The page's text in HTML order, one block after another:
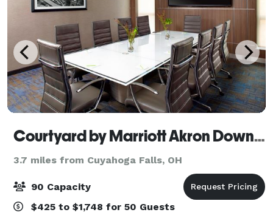
Courtyard by Marriott Akron Downtown
3.7 miles from Cuyahoga Falls, OH
90 Capacity
$425 to $1,748 for 50 Guests